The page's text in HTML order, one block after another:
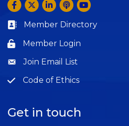
Facebook
TwitterLinkedInAnchor by Spotify
YouTube
Business card icon
Member Directory
Lock icon
Member Login
Question
Join Email List
Question
Code of Ethics
Get in touch